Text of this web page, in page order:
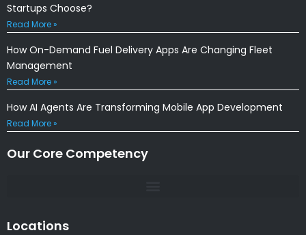
Startups Choose?
Read More »
How On-Demand Fuel Delivery Apps Are Changing Fleet
Management
Read More »
How AI Agents Are Transforming Mobile App Development
Read More »
Our Core Competency
Locations